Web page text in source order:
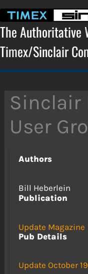
content
The Authoritative
Timex/Sinclair
Sinclair
User
Authors
Bill Heberlein
Publication
Update Magazine
Pub Details
Update October